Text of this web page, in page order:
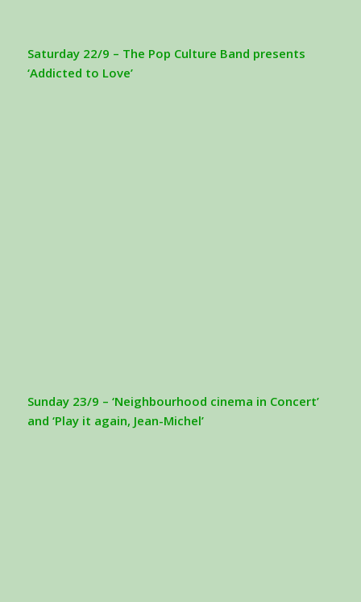
Saturday 22/9 – The Pop Culture Band presents
‘Addicted to Love’
Sunday 23/9 – ‘Neighbourhood cinema in Concert’
and ‘Play it again, Jean-Michel’